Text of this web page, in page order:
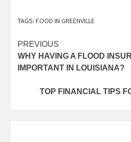
TAGS: FOOD IN GREENVILLE
PREVIOUS
WHY HAVING A FLOOD
IMPORTANT IN LOUISIANA?
TOP FINANCIAL TIPS